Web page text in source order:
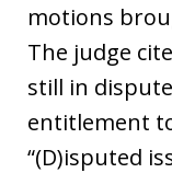
motions
The judge
still in
entitlement
“(D)isputed